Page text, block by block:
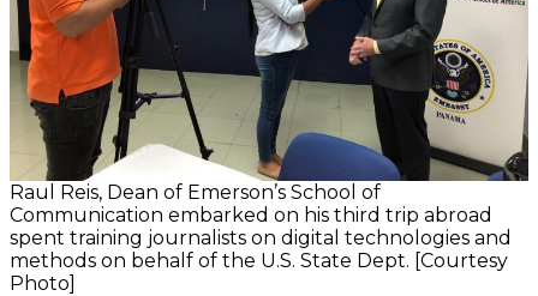
Raul Reis, Dean of Emerson’s School of
Communication embarked on his third trip abroad
spent training journalists on digital technologies and
methods on behalf of the U.S. State Dept. [Courtesy
Photo]